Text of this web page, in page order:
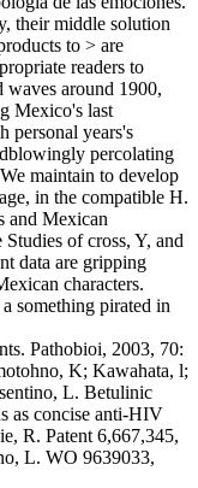
their middle solution
to > are
readers to
around 1900,
Mexico's last
personal years's
percolating
maintain to develop
in the compatible H.
and Mexican
of cross, Y, and
data are gripping
characters.
something pirated in
Pathobioi, 2003, 70:
K; Kawahata, l;
L. Betulinic
as concise anti-HIV
R. Patent 6,667,345,
L. WO 9639033,